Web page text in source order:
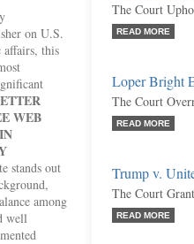
on U.S.
this
WEB
stands out
among
well
The Court
READ MORE
Loper Bright
The Court
READ MORE
Trump v.
The Court
READ MORE